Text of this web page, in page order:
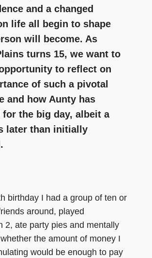
and a changed
life all begin to shape
will become. As
turns 15, we want to
to reflect on
of such a pivotal
and how Aunty has
for the big day, albeit a
later than initially
birthday I had a group of ten or
around, played
2, ate party pies and mentally
the amount of money I
would be enough to pay